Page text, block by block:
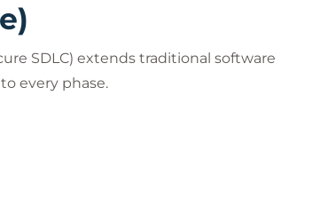
SDLC) extends traditional software
every phase.